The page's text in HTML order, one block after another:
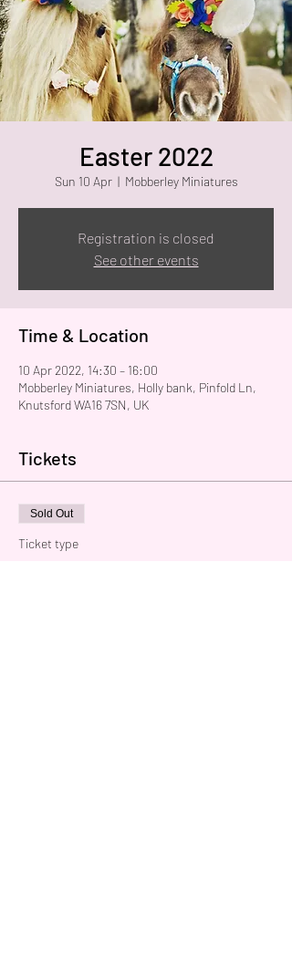
Easter 2022
Sun 10 Apr
  |
Mobberley Miniatures
Registration is closed
See other events
Time & Location
10 Apr 2022, 14:30 – 16:00
Mobberley Miniatures, Holly bank, Pinfold Ln,
Knutsford WA16 7SN, UK
Tickets
Sold Out
Ticket type